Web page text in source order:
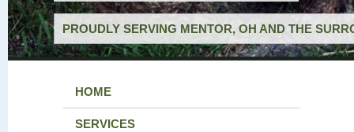
PROUDLY SERVING MENTOR, OH AND THE
HOME
SERVICES